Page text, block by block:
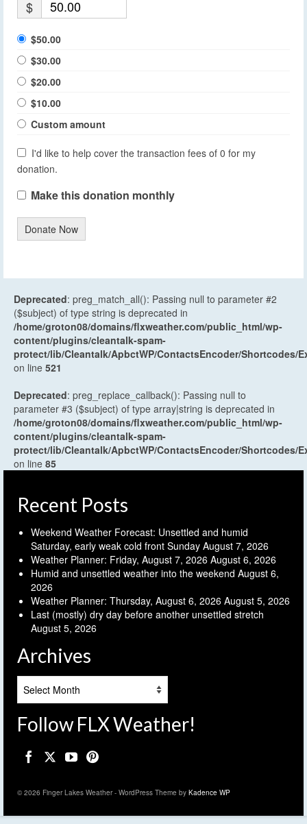
$
$50.00
$30.00
$20.00
$10.00
Custom amount
I'd like to help cover the transaction fees of 0 for my
donation.
Make this donation monthly
Donate Now
Deprecated: preg_match_all(): Passing null to parameter #2
($subject) of type string is deprecated in
/home/groton08/domains/flxweather.com/public_html/wp-
content/plugins/cleantalk-spam-
protect/lib/Cleantalk/ApbctWP/ContactsEncoder/Shortcodes/
on line 521
Deprecated: preg_replace_callback(): Passing null to
parameter #3 ($subject) of type array|string is deprecated in
/home/groton08/domains/flxweather.com/public_html/wp-
content/plugins/cleantalk-spam-
protect/lib/Cleantalk/ApbctWP/ContactsEncoder/Shortcodes/
on line 85
Recent Posts
Weekend Weather Forecast: Unsettled and humid
Saturday, early weak cold front Sunday August 7, 2026
Weather Planner: Friday, August 7, 2026 August 6, 2026
Humid and unsettled weather into the weekend August 6,
2026
Weather Planner: Thursday, August 6, 2026 August 5, 2026
Last (mostly) dry day before another unsettled stretch
August 5, 2026
Archives
Follow FLX Weather!
© 2026 Finger Lakes Weather - WordPress Theme by Kadence WP